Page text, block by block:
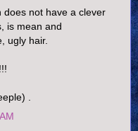
does not have a clever
is mean and
ugly hair.
.